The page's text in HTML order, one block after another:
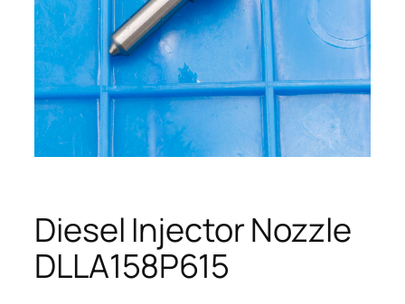
Diesel Injector Nozzle
DLLA158P615